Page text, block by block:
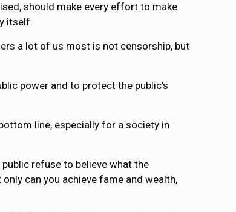
should make every effort to make
itself.
a lot of us most is not censorship, but
power and to protect the public’s
line, especially for a society in
refuse to believe what the
can you achieve fame and wealth,